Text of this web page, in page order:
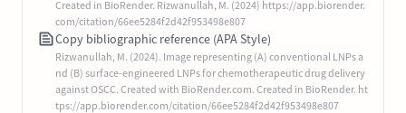
Created in BioRender. Rizwanullah, M. (2024) https://app.biorender.
com/citation/66ee5284f2d42f953498e807
Copy bibliographic reference (APA Style)
Rizwanullah, M. (2024). Image representing (A) conventional LNPs a
nd (B) surface-engineered LNPs for chemotherapeutic drug delivery
against OSCC. Created with BioRender.com. Created in BioRender. ht
tps://app.biorender.com/citation/66ee5284f2d42f953498e807